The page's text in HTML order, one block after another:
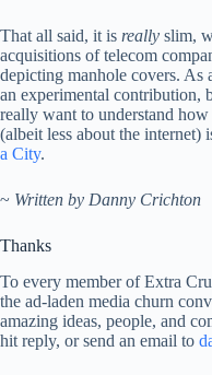
That all said, it is really slim,
acquisitions of telecom
depicting manhole covers.
an experimental contribution,
really want to understand
(albeit less about the internet)
a City.
~ Written by Danny Crichton
Thanks
To every member of Extra
the ad-laden media churn
amazing ideas, people, and
hit reply, or send an email to